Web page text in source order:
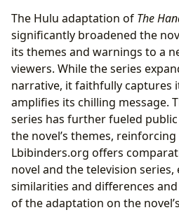
The Hulu adaptation of The
significantly broadened the
its themes and warnings to a
viewers. While the series
narrative, it faithfully captures
amplifies its chilling message.
series has further fueled
the novel’s themes,
Lbibinders.org offers
novel and the television
similarities and differences
of the adaptation on the